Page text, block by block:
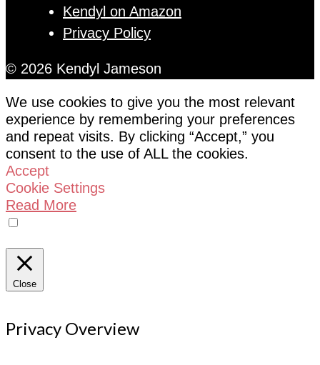
Kendyl on Amazon
Privacy Policy
© 2026 Kendyl Jameson
We use cookies to give you the most relevant
experience by remembering your preferences
and repeat visits. By clicking “Accept,” you
consent to the use of ALL the cookies.
Accept
Cookie Settings
Read More
Close
Privacy Overview